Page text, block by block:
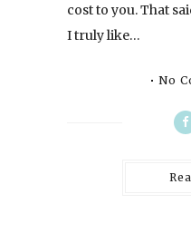
cost to you. That
I truly like…
No